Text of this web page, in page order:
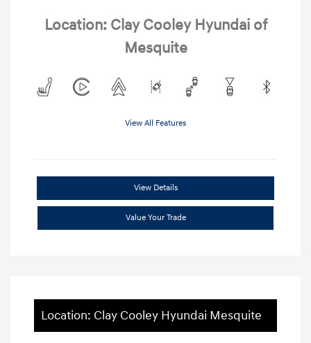
Location: Clay Cooley Hyundai of
Mesquite
View All Features
View Details
Value Your Trade
Location: Clay Cooley Hyundai Mesquite